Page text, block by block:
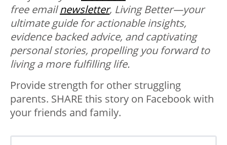
free emailnewsletter, Living Better—your
ultimate guide for actionable insights,
evidence backed advice, and captivating
personal stories, propelling you forward to
living a more fulfilling life.
Provide strength for other struggling
parents. SHARE this story on Facebook with
your friends and family.